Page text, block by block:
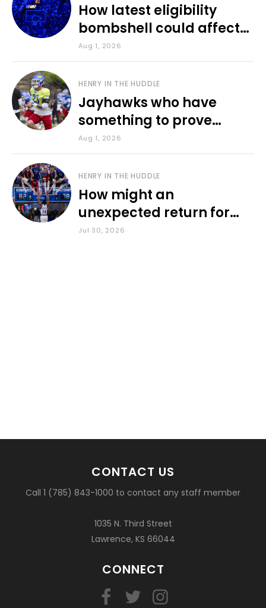
How latest eligibility
bombshell could affect
various KU sports
Aug 1, 2026
HENRY IN THE HUDDLE
Jayhawks who have
something to prove
during fall camp
Aug 1, 2026
HENRY IN THE HUDDLE
How might an
unexpected return for
Council impact KU
Jul 30, 2026
CONTACT US
Call 1 (785) 843-1000 to contact any staff member
1035 N. Third Street
Lawrence, KS 66044
CONNECT